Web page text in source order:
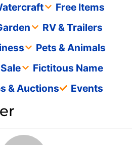
Free Items
RV & Trailers
Pets & Animals
Fictitous Name
& Auctions
Events